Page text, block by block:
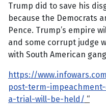
Trump did to save his
because the Democrats
Pence. Trump’s empire
and some corrupt judge
with South American
https://
post-term-
a-trial-will-be-held/ “